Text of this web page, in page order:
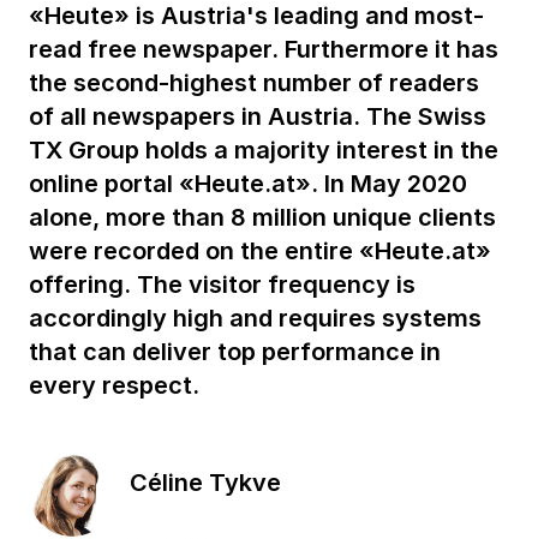
«Heute» is Austria's leading and most-
read free newspaper. Furthermore it has
the second-highest number of readers
of all newspapers in Austria. The Swiss
TX Group holds a majority interest in the
online portal «Heute.at». In May 2020
alone, more than 8 million unique clients
were recorded on the entire «Heute.at»
offering. The visitor frequency is
accordingly high and requires systems
that can deliver top performance in
every respect.
Céline Tykve